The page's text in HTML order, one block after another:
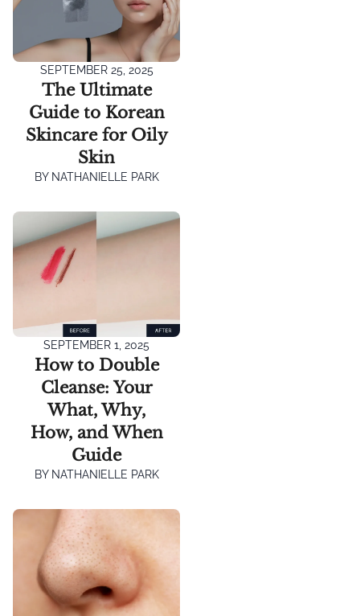
SEPTEMBER 25, 2025
The Ultimate
Guide to Korean
Skincare for Oily
Skin
BYNATHANIELLE PARK
SEPTEMBER 1, 2025
How to Double
Cleanse: Your
What, Why,
How, and When
Guide
BYNATHANIELLE PARK